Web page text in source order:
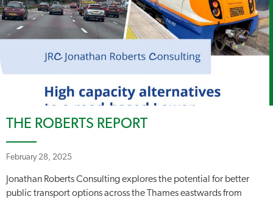
THE ROBERTS REPORT
February 28, 2025
Jonathan Roberts Consulting explores the potential for better
public transport options across the Thames eastwards from